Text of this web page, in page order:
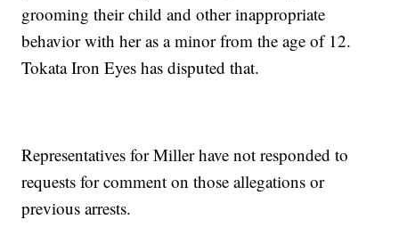
grooming their child and other inappropriate
behavior with her as a minor from the age of 12.
Tokata Iron Eyes has disputed that.
Representatives for Miller have not responded to
requests for comment on those allegations or
previous arrests.